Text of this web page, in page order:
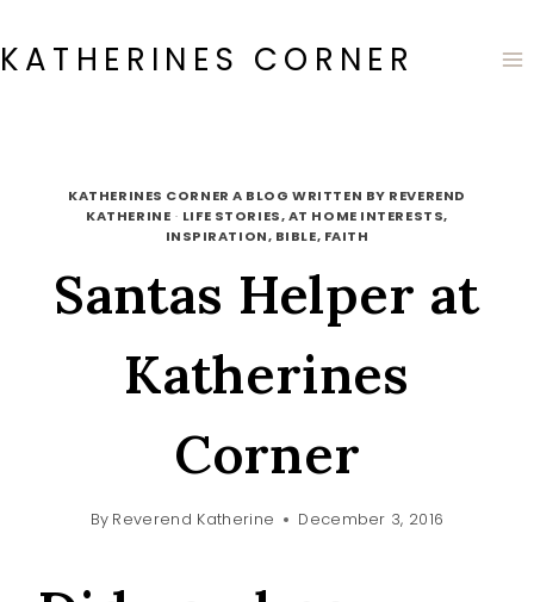
to
content
KATHERINES CORNER
KATHERINES CORNER A BLOG WRITTEN BY REVEREND
KATHERINE · LIFE STORIES, AT HOME INTERESTS,
INSPIRATION, BIBLE, FAITH
Santas Helper at
Katherines
Corner
By Reverend Katherine December 3, 2016